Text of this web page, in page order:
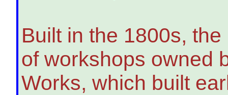
Built in the 1800s,
of workshops owned
Works, which built